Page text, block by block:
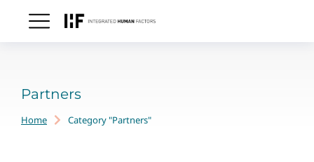
Partners
You are here:
Home Category "Partners"